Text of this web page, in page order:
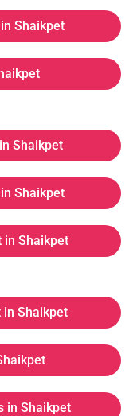
Shaikpet
Shaikpet
Shaikpet
in Shaikpet
in Shaikpet
in Shaikpet